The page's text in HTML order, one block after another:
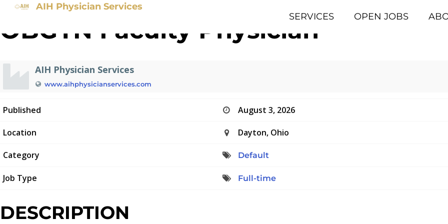
AIH Physician Services
SERVICES
OPEN JOBS
OBGYN Faculty Physician
AIH Physician Services
www.aihphysicianservices.com
Published August 3, 2026
Location Dayton, Ohio
Category Default
Job Type Full-time
DESCRIPTION